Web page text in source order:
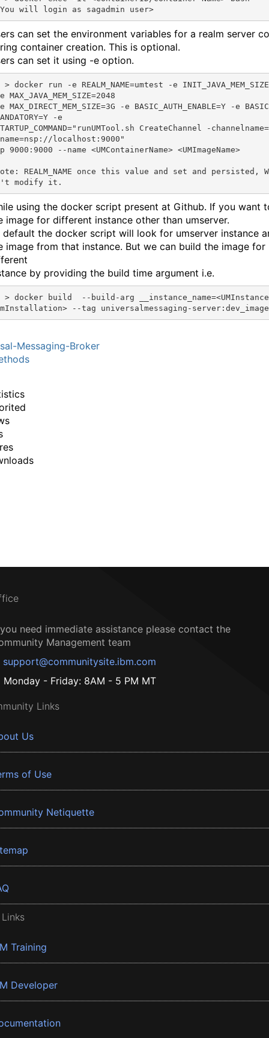
<You will login as sagadmin user>
can set the environment variables for a realm server
container creation. This is optional.
can set it using -e option.
MAX_JAVA_MEM_SIZE=2048
MAX_DIRECT_MEM_SIZE=3G -e BASIC_AUTH_ENABLE=Y -e
-e
CreateChannel -
localhost:9000"
9000:9000 --name <UMContainerName> <UMImageName>
REALM_NAME once this value and set and persisted,
using the docker script present at Github. If you want
image for different instance other than umserver.
default the docker script will look for umserver instance
image from that instance. But we can build the image for
by providing the build time argument i.e.
Messaging-Broker
need immediate assistance please contact the
Management team
support@communitysite.ibm.com
Monday - Friday: 8AM - 5 PM MT
Links
Us
of Use
Netiquette
Training
Developer